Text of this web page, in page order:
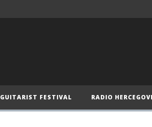
GUITARIST FESTIVAL RADIO